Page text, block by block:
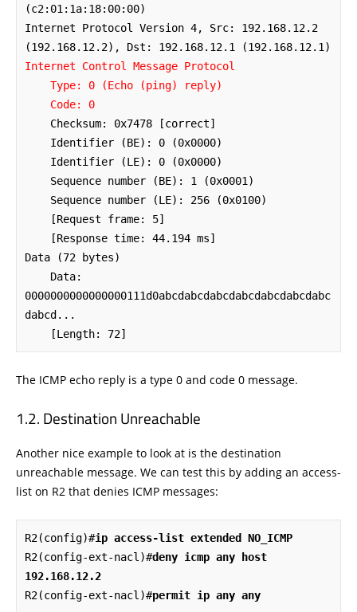
(c2:01:1a:18:00:00)
Internet Protocol Version 4, Src: 192.168.12.2
Internet Control Message Protocol
    Code: 0
Data (72 bytes)
0000000000000000111d0abcdabcdabcdabcdabcdabcdabc
dabcd...
    [Length: 72]
The ICMP echo reply is a type 0 and code 0 message.
Destination Unreachable
Another nice example to look at is the destination
unreachable message. We can test this by adding an access-
list on R2 that denies ICMP messages:
R2(config)#ip access-list extended NO_ICMP
R2(config-ext-nacl)#deny icmp any host
192.168.12.2
R2(config-ext-nacl)#permit ip any any